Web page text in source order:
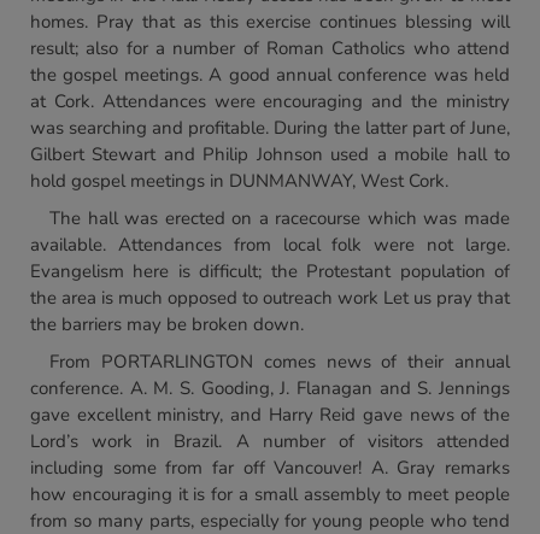
homes. Pray that as this exercise continues blessing will
result; also for a number of Roman Catholics who attend
the gospel meetings. A good annual conference was held
at Cork. Attendances were encouraging and the ministry
was searching and profitable. During the latter part of June,
Gilbert Stewart and Philip Johnson used a mobile hall to
hold gospel meetings in DUNMANWAY, West Cork.
The hall was erected on a racecourse which was made
available. Attendances from local folk were not large.
Evangelism here is difficult; the Protestant population of
the area is much opposed to outreach work Let us pray that
the barriers may be broken down.
From PORTARLINGTON comes news of their annual
conference. A. M. S. Gooding, J. Flanagan and S. Jennings
gave excellent ministry, and Harry Reid gave news of the
Lord’s work in Brazil. A number of visitors attended
including some from far off Vancouver! A. Gray remarks
how encouraging it is for a small assembly to meet people
from so many parts, especially for young people who tend